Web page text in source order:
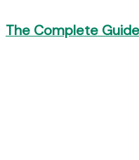
The Complete